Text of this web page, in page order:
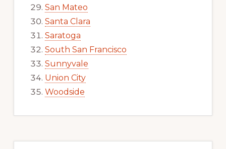
San Mateo
Santa Clara
Saratoga
South San Francisco
Sunnyvale
Union City
Woodside